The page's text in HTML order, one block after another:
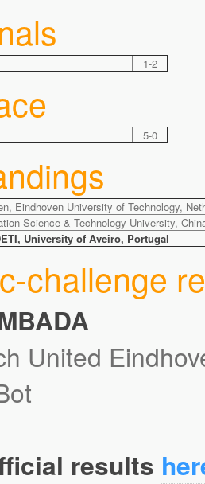
1-2
5-0
Eindhoven University of Technology,
Science & Technology University,
University of Aveiro, Portugal
challenge
United
results